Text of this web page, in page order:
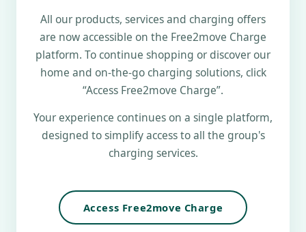
All our products, services and charging offers
are now accessible on the Free2move Charge
platform. To continue shopping or discover our
home and on-the-go charging solutions, click
“Access Free2move Charge”.
Your experience continues on a single platform,
designed to simplify access to all the group's
charging services.
Access Free2move Charge